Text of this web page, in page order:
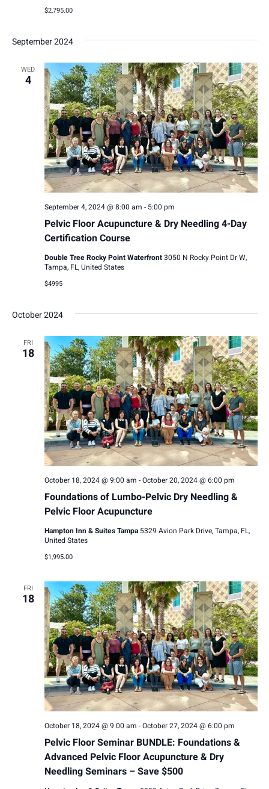
a
t
i
o
n
$2,795.00
September 2024
WED
4
Pelvic Floor Acupuncture & Dry Needling 4-Day
Certification Course
September 4, 2024 @ 8:00 am - 5:00 pm
Double Tree Rocky Point Waterfront3050 N Rocky Point Dr W,
Tampa, FL, United States
$4995
October 2024
FRI
18
Foundations of Lumbo-Pelvic Dry Needling &
Pelvic Floor Acupuncture
October 18, 2024 @ 9:00 am -October 20, 2024 @ 6:00 pm
Hampton Inn & Suites Tampa 5329 Avion Park Drive, Tampa, FL,
United States
$1,995.00
FRI
18
Pelvic Floor Seminar BUNDLE: Foundations &
Advanced Pelvic Floor Acupuncture & Dry
Needling Seminars – Save $500
October 18, 2024 @ 9:00 am -October 27, 2024 @ 6:00 pm